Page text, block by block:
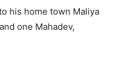
his home town Maliya
one Mahadev,